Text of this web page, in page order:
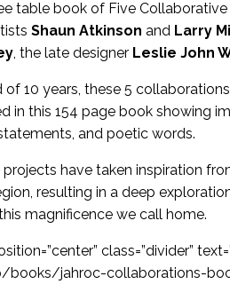
table book of Five
Shaun Atkinson and Larry
, the late designer Leslie John
of 10 years, these 5
in this 154 page book showing
and poetic words.
have taken inspiration
resulting in a deep
magnificence we call home.
class=”divider”
books/jahroc-collaborations-